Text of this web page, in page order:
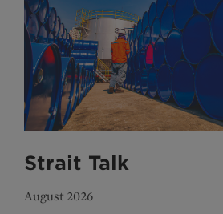
Strait Talk
August 2026